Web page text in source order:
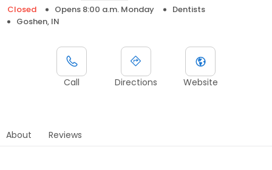
Closed
Opens 8:00 a.m. Monday
Dentists
Goshen, IN
Call Directions Website
About Reviews